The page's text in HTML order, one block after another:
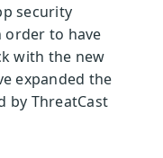
security
order to have
with the new
expanded the
ThreatCast